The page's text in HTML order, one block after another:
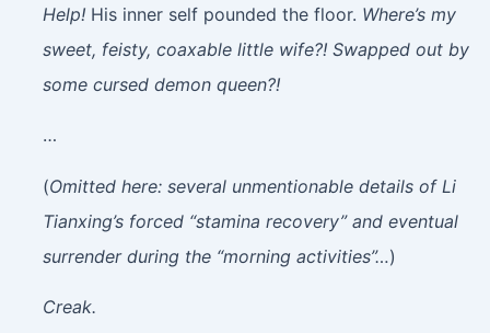
Help!His inner self pounded the floor. Where’s my
sweet, feisty, coaxable little wife?! Swapped out by
some cursed demon queen?!
…
(Omitted here: several unmentionable details of Li
Tianxing’s forced “stamina recovery” and eventual
surrender during the “morning activities”…)
Creak.